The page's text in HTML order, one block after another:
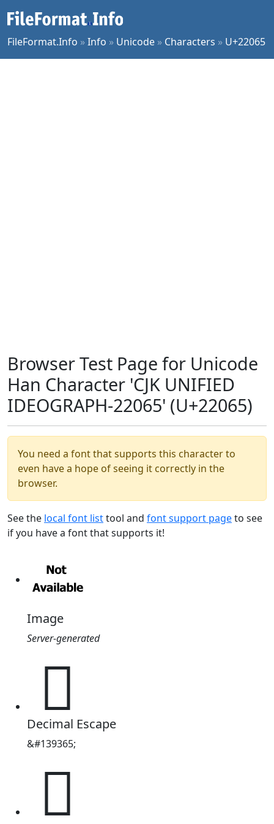
FileFormat.Info »Info » Unicode » Characters » U+22065
Browser Test Page for Unicode
Han Character 'CJK UNIFIED
IDEOGRAPH-22065' (U+22065)
You need a font that supports this character to
even have a hope of seeing it correctly in the
browser.
See the local font listtool and font support pageto see
if you have a font that supports it!
Image
Server-generated
𢁥
Decimal Escape
&#139365;
𢁥